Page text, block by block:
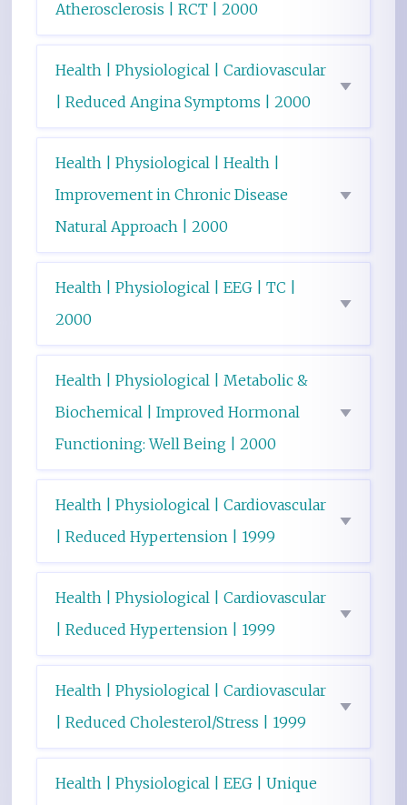
Atherosclerosis | RCT | 2000
Health | Physiological | Cardiovascular
| Reduced Angina Symptoms | 2000
Health | Physiological | Health |
Improvement in Chronic Disease
Natural Approach | 2000
Health | Physiological | EEG | TC |
2000
Health | Physiological | Metabolic &
Biochemical | Improved Hormonal
Functioning: Well Being | 2000
Health | Physiological | Cardiovascular
| Reduced Hypertension | 1999
Health | Physiological | Cardiovascular
| Reduced Hypertension | 1999
Health | Physiological | Cardiovascular
| Reduced Cholesterol/Stress | 1999
Health | Physiological | EEG | Unique